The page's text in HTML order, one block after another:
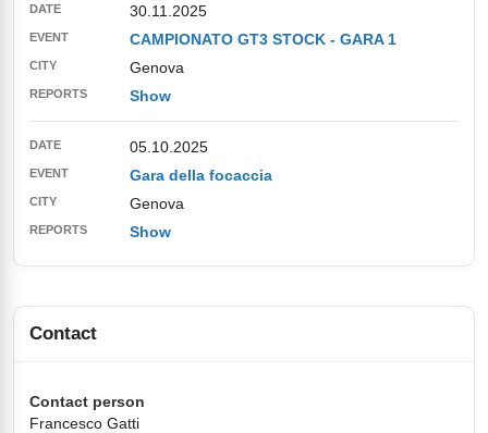
30.11.2025
CAMPIONATO GT3 STOCK - GARA 1
Genova
Show
05.10.2025
Gara della focaccia
Genova
Show
Contact
Contact person
Francesco Gatti